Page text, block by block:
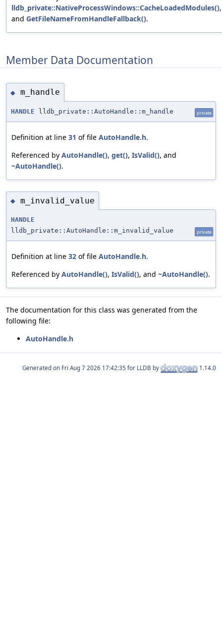
lldb_private::NativeProcessWindows::CacheLoadedModules(),
and GetFileNameFromHandleFallback().
Member Data Documentation
◆ m_handle
HANDLE lldb_private::AutoHandle::m_handle private
Definition at line 31 of file AutoHandle.h.
Referenced by AutoHandle(), get(), IsValid(), and
~AutoHandle().
◆ m_invalid_value
HANDLE
lldb_private::AutoHandle::m_invalid_value
private
Definition at line 32 of file AutoHandle.h.
Referenced by AutoHandle(), IsValid(), and ~AutoHandle().
The documentation for this class was generated from the
following file:
AutoHandle.h
Generated on for LLDB by 1.14.0